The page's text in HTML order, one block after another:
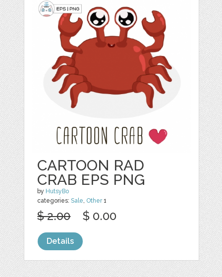
CARTOON RAD
CRAB EPS PNG
by HutsyBo
categories:Sale, Other1
$ 2.00 $ 0.00
Details